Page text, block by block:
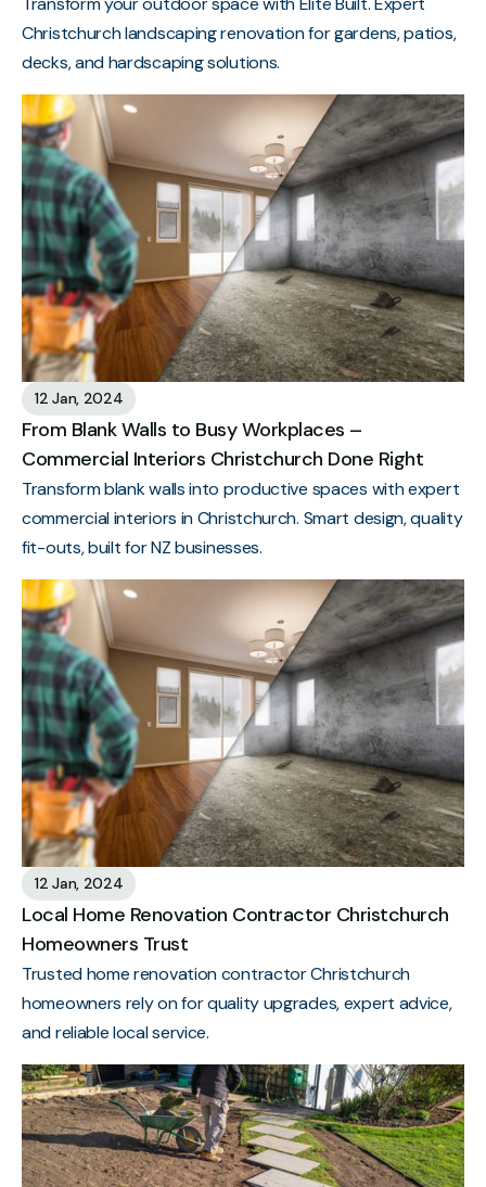
Christchurch landscaping renovation for gardens, patios,
decks, and hardscaping solutions.
12 Jan, 2024
From Blank Walls to Busy Workplaces –
Commercial Interiors Christchurch Done Right
Transform blank walls into productive spaces with expert
commercial interiors in Christchurch. Smart design, quality
fit-outs, built for NZ businesses.
12 Jan, 2024
Local Home Renovation Contractor Christchurch
Homeowners Trust
Trusted home renovation contractor Christchurch
homeowners rely on for quality upgrades, expert advice,
and reliable local service.